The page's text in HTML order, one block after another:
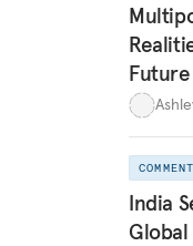
Future
India